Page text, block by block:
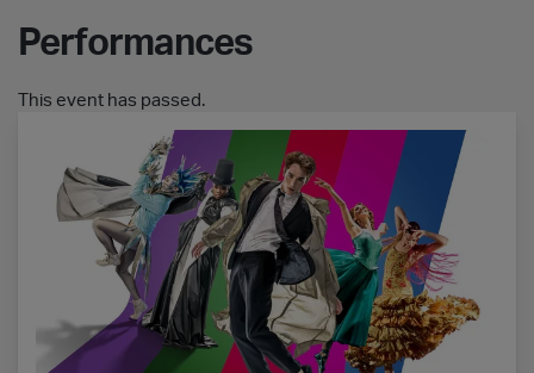
Performances
This event has passed.